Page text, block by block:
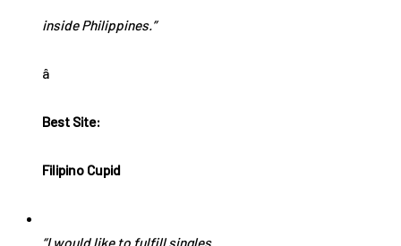
inside Philippines.”
â
Best Site:
Filipino Cupid
“I would like to fulfill singles